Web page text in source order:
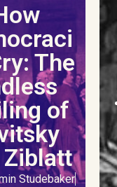
The
of
Ziblatt
Studebaker